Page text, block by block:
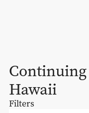
Hawaii
Filters